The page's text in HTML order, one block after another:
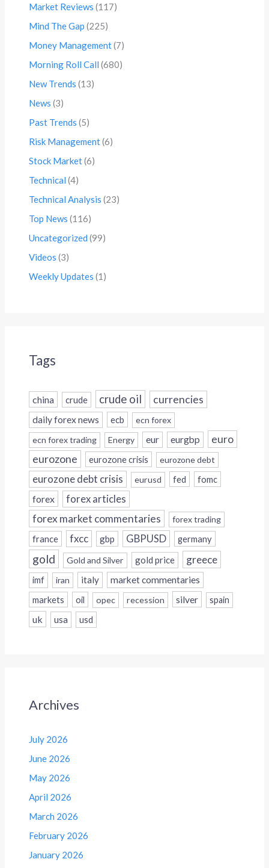
Market Reviews (117)
Mind The Gap (225)
Money Management(7)
Morning Roll Call (680)
New Trends (13)
News (3)
Past Trends (5)
Risk Management(6)
Stock Market(6)
Technical (4)
Technical Analysis (23)
Top News (116)
Uncategorized (99)
Videos (3)
Weekly Updates (1)
Tags
china crude crude oil currencies
daily forex news ecb
ecn forex
ecn forex trading
Energy eur eurgbp euro
eurozone eurozone crisis eurozone debt
eurozone debt crisis eurusd fed fomc
forex forex articles
forex market commentaries forex trading
france fxcc gbp GBPUSD germany
gold Gold and Silver gold price greece
imf iran italy
market commentaries
markets
oil opec recession silver spain
uk usa usd
Archives
July 2026
June 2026
May 2026
April 2026
March 2026
February 2026
January 2026